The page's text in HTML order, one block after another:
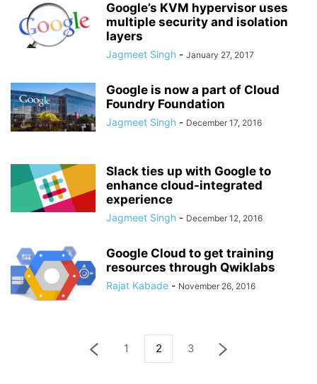
Google’s KVM hypervisor uses
multiple security and isolation
layers
Jagmeet Singh - January 27, 2017
Google is now a part of Cloud
Foundry Foundation
Jagmeet Singh - December 17, 2016
Slack ties up with Google to
enhance cloud-integrated
experience
Jagmeet Singh - December 12, 2016
Google Cloud to get training
resources through Qwiklabs
Rajat Kabade - November 26, 2016
1 2 3